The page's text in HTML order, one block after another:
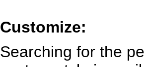
Customize:
Searching for the